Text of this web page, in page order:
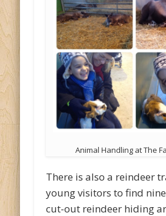
Animal Handling at The
There is also a reindeer
young visitors to find nine
cut-out reindeer hiding